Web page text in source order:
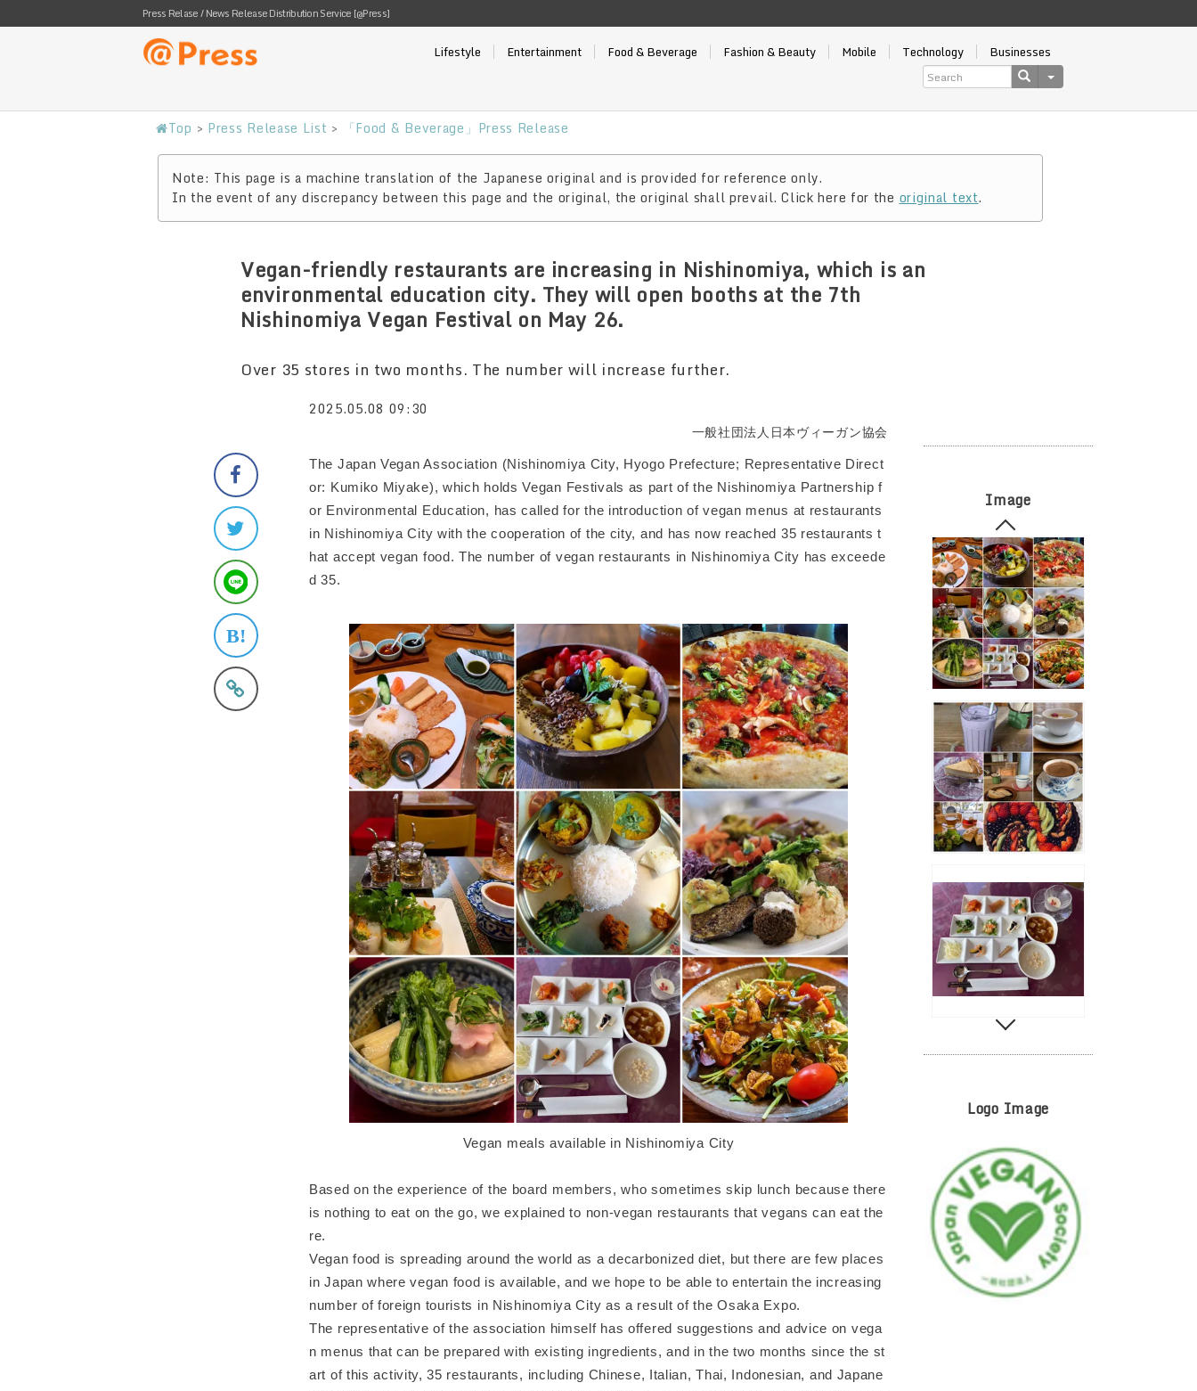
Press Relase / News Release Distribution Service [@Press]
Lifestyle Entertainment Food & Beverage Fashion & Beauty Mobile Technology Businesses
Top > Press Release List > 「Food & Beverage」Press Release
Note: This page is a machine translation of the Japanese original and is provided for reference only.
In the event of any discrepancy between this page and the original, the original shall prevail. Click here for the original text.
Vegan-friendly restaurants are increasing in Nishinomiya, which is an
environmental education city. They will open booths at the 7th
Nishinomiya Vegan Festival on May 26.
Over 35 stores in two months. The number will increase further.
2025.05.08 09:30
一般社団法人日本ヴィーガン協会
The Japan Vegan Association (Nishinomiya City, Hyogo Prefecture; Representative Direct
or: Kumiko Miyake), which holds Vegan Festivals as part of the Nishinomiya Partnership f
or Environmental Education, has called for the introduction of vegan menus at restaurants
in Nishinomiya City with the cooperation of the city, and has now reached 35 restaurants t
hat accept vegan food. The number of vegan restaurants in Nishinomiya City has exceede
d 35.
Vegan meals available in Nishinomiya City
Based on the experience of the board members, who sometimes skip lunch because there
is nothing to eat on the go, we explained to non-vegan restaurants that vegans can eat the
re.
Vegan food is spreading around the world as a decarbonized diet, but there are few places
in Japan where vegan food is available, and we hope to be able to entertain the increasing
number of foreign tourists in Nishinomiya City as a result of the Osaka Expo.
The representative of the association himself has offered suggestions and advice on vega
n menus that can be prepared with existing ingredients, and in the two months since the st
art of this activity, 35 restaurants, including Chinese, Italian, Thai, Indonesian, and Japane
Image
Logo Image